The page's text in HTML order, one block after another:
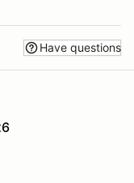
Have questions